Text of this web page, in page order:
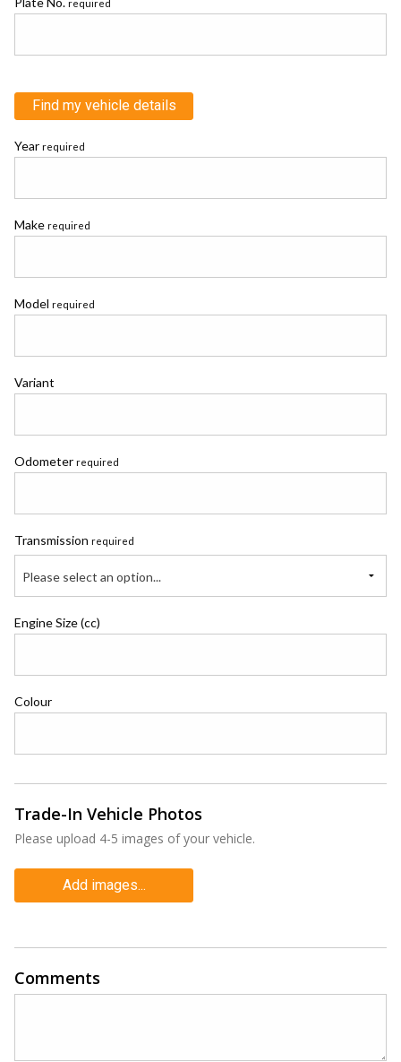
required
Find my vehicle details
Year required
Make required
Model required
Variant
Odometer required
Transmission required
Please select an option...
Engine Size (cc)
Colour
Trade-In Vehicle Photos
Please upload 4-5 images of your vehicle.
Add images...
Comments